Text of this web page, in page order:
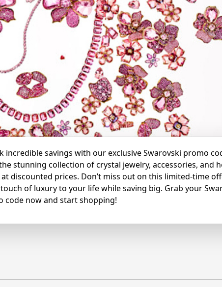
incredible savings with our exclusive Swarovski promo
stunning collection of crystal jewelry, accessories, and
discounted prices. Don’t miss out on this limited-time
of luxury to your life while saving big. Grab your
code now and start shopping!